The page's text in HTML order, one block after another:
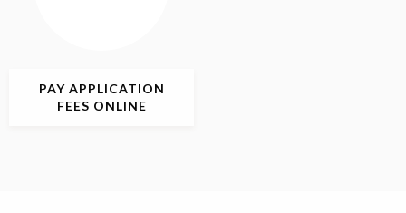
PAY APPLICATION
FEES ONLINE